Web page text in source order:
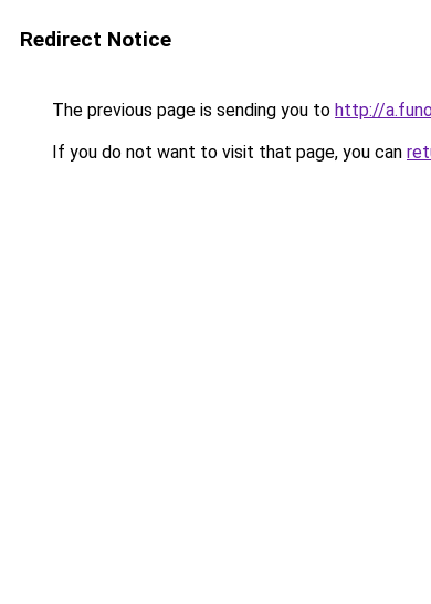
Redirect Notice
The previous page is sending you to http://
If you do not want to visit that page, you can